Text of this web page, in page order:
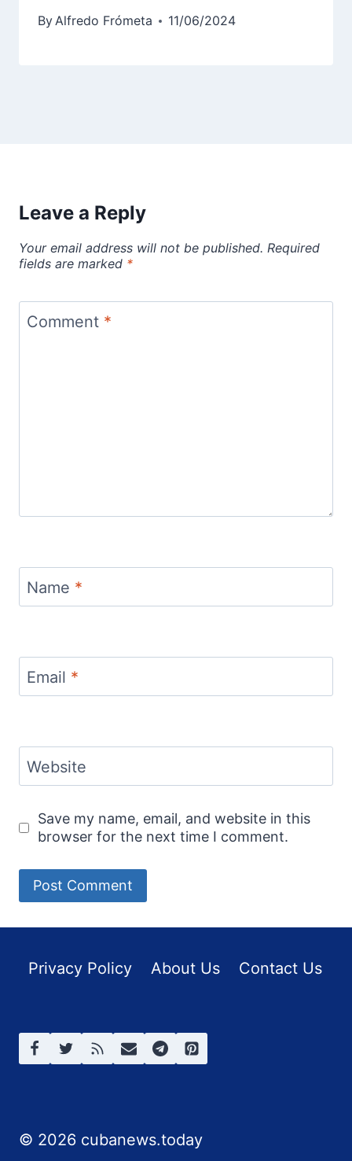
ByAlfredo Frómeta 11/06/2024
Leave a Reply
Your email address will not be published. Required
fields are marked *
Comment *
Name *
Email *
Website
Save my name, email, and website in this
browser for the next time I comment.
Privacy Policy About Us Contact Us
© 2026 cubanews.today